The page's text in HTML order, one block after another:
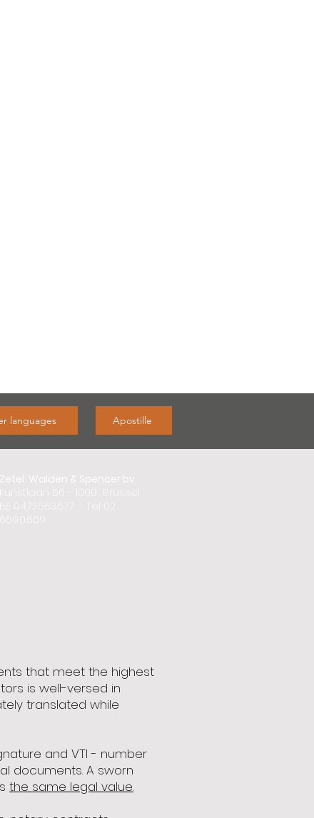
languages Apostille
Zetel: Walden & Spencer bv
that meet the highest
is well-versed in
translated while
and VTI - number
documents. A sworn
the same legal value.